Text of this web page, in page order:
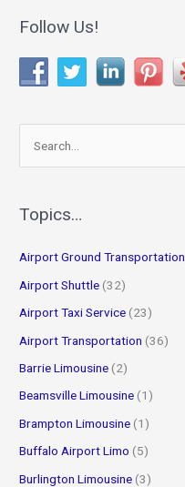
Follow Us!
r
h
f
o
Topics…
Airport Ground Transportation
Airport Shuttle (32)
Airport Taxi Service (23)
Airport Transportation (36)
Barrie Limousine (2)
Beamsville Limousine (1)
Brampton Limousine (1)
Buffalo Airport Limo (5)
Burlington Limousine (3)